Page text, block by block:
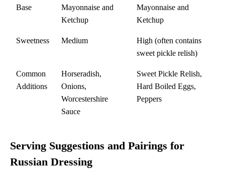
Base
Mayonnaise and
Ketchup
Mayonnaise and
Ketchup
Sweetness Medium
High (often contains
sweet pickle relish)
Common
Additions
Horseradish,
Onions,
Worcestershire
Sauce
Sweet Pickle Relish,
Hard Boiled Eggs,
Peppers
Serving Suggestions and Pairings for
Russian Dressing